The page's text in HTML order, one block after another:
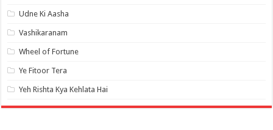
Udne Ki Aasha
Vashikaranam
Wheel of Fortune
Ye Fitoor Tera
Yeh Rishta Kya Kehlata Hai